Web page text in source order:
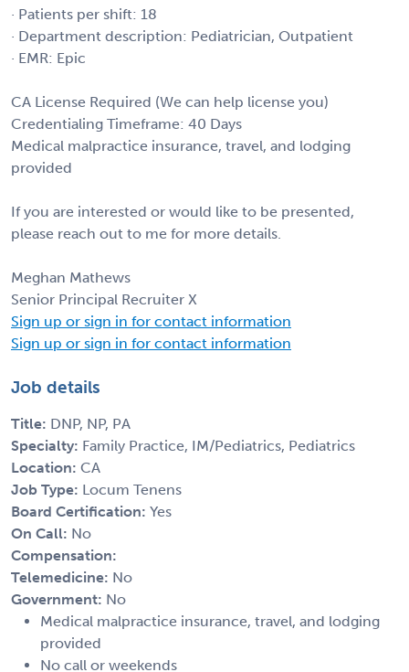
· Patients per shift: 18
· Department description: Pediatrician, Outpatient
· EMR: Epic
CA License Required (We can help license you)
Credentialing Timeframe: 40 Days
Medical malpractice insurance, travel, and lodging
provided
If you are interested or would like to be presented,
please reach out to me for more details.
Meghan Mathews
Senior Principal Recruiter X
Sign up or sign in for contact information
Sign up or sign in for contact information
Job details
Title: DNP, NP, PA
Specialty: Family Practice, IM/Pediatrics, Pediatrics
Location: CA
Job Type: Locum Tenens
Board Certification: Yes
On Call: No
Compensation:
Telemedicine: No
Government: No
Medical malpractice insurance, travel, and lodging
provided
No call or weekends